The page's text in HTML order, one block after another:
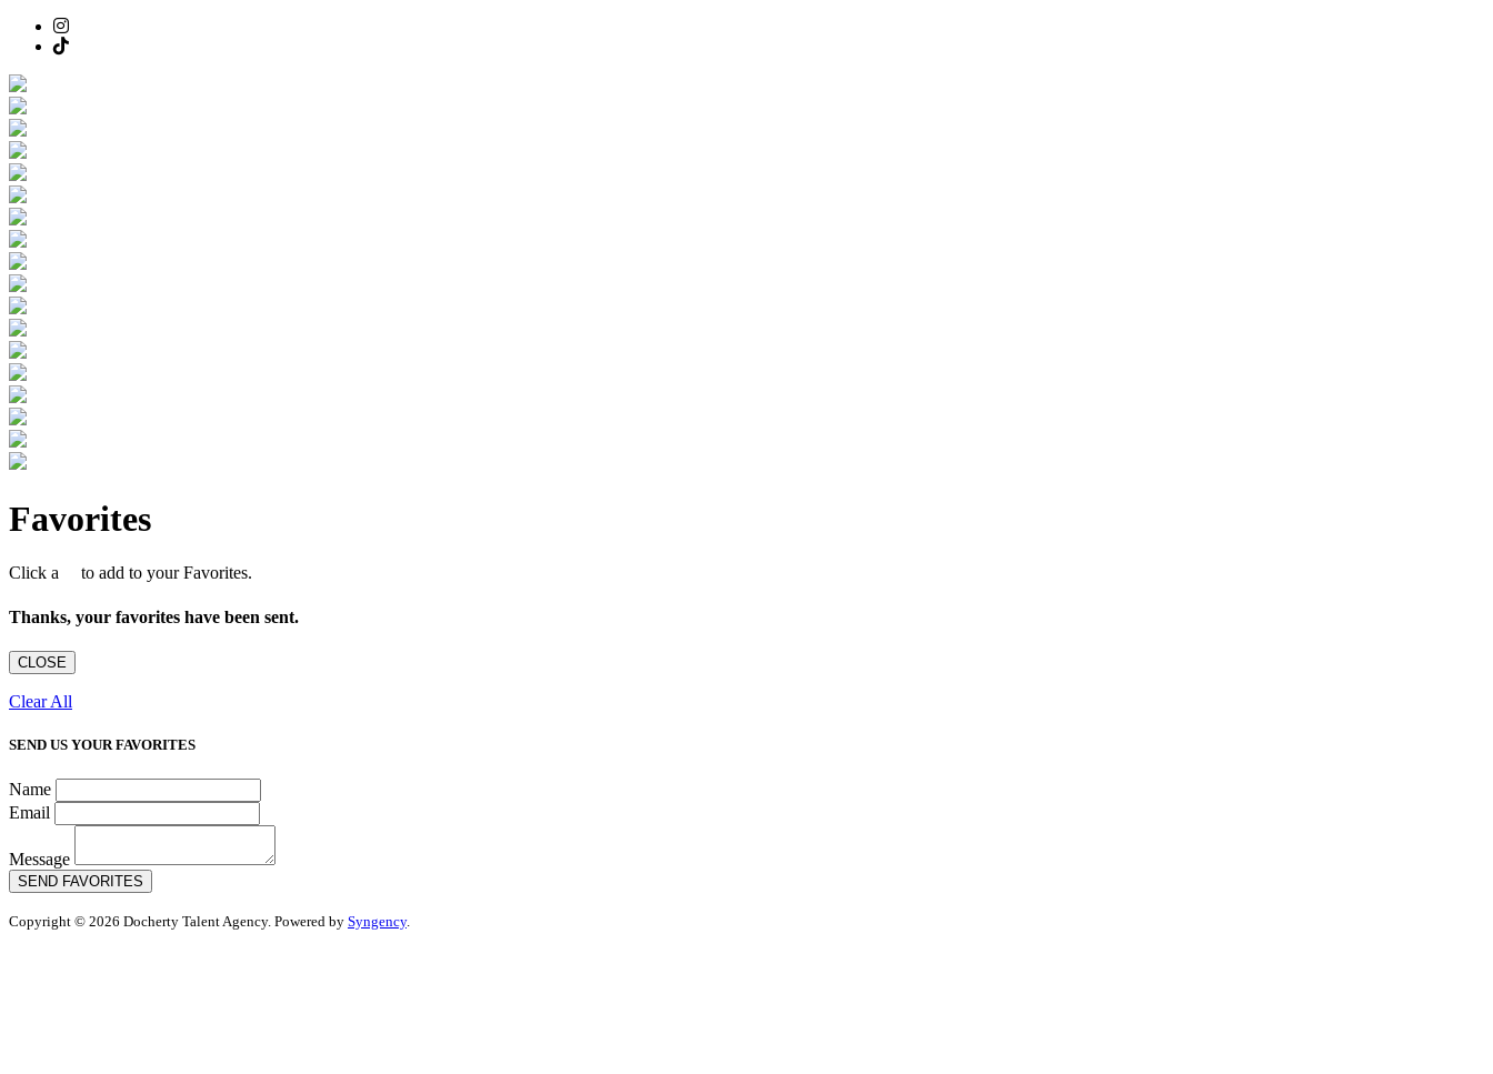
Favorites
Click a to add to your Favorites.
Thanks, your favorites have been sent.
CLOSE
Clear All
SEND US YOUR FAVORITES
Name
Email
Message
SEND FAVORITES
Copyright © 2026 Docherty Talent Agency. Powered by Syngency.